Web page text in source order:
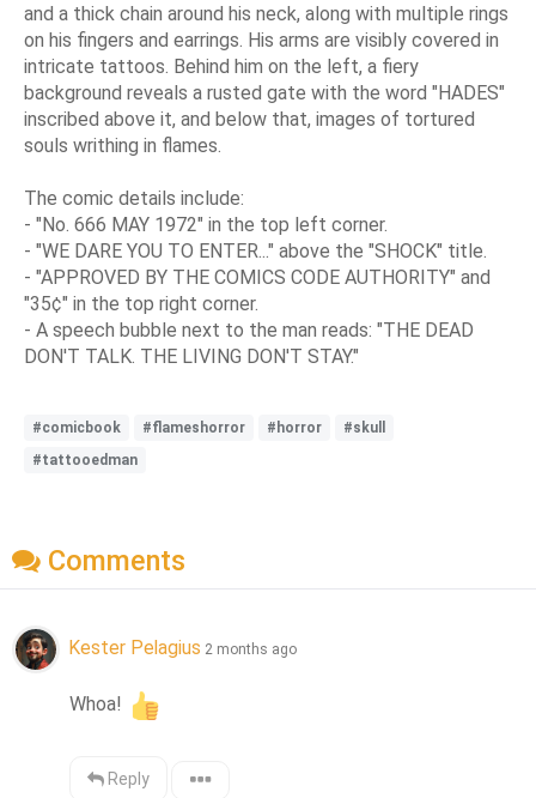
and a thick chain around his neck, along with multiple rings
on his fingers and earrings. His arms are visibly covered in
intricate tattoos. Behind him on the left, a fiery
background reveals a rusted gate with the word "HADES"
inscribed above it, and below that, images of tortured
souls writhing in flames.
The comic details include:
- "No. 666 MAY 1972" in the top left corner.
- "WE DARE YOU TO ENTER..." above the "SHOCK" title.
- "APPROVED BY THE COMICS CODE AUTHORITY" and
"35¢" in the top right corner.
- A speech bubble next to the man reads: "THE DEAD
DON'T TALK. THE LIVING DON'T STAY."
#comicbook #flameshorror #horror
#skull
#tattooedman
Comments
Kester Pelagius 2 months ago
Whoa!
Reply